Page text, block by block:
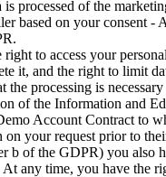
is processed of the
based on your consent -
right to access your
it, and the right to limit
the processing is
of the Information and
Account Contract to
on your request prior to
b of the GDPR) you also
At any time, you have the